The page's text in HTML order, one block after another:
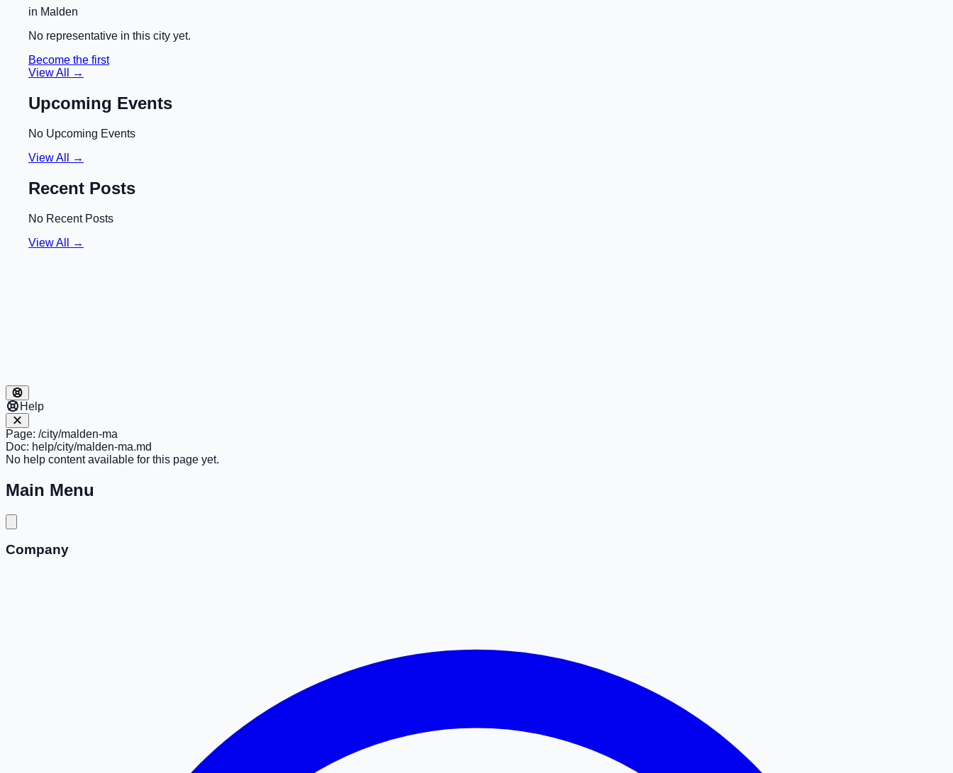
in Malden
No representative in this city yet.
Become the first
View All →
Upcoming Events
No Upcoming Events
View All →
Recent Posts
No Recent Posts
View All →
Help
Page: /city/malden-ma
Doc: help/city/malden-ma.md
No help content available for this page yet.
Main Menu
Company